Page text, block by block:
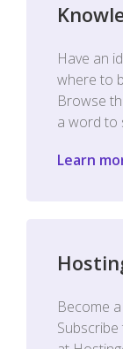
Have an
where to
Browse
a word to
Learn
Become